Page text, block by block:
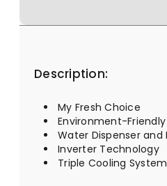
Description:
My Fresh Choice
Environment-
Water Dispenser and
Inverter Technology
Triple Cooling System